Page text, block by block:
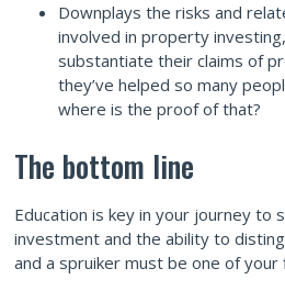
Downplays the risks and
involved in property
substantiate their claims of
they’ve helped so many
where is the proof of that?
The bottom line
Education is key in your journey to
investment and the ability to
and a spruiker must be one of